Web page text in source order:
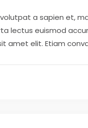
a sapien et,
lectus euismod
elit. Etiam